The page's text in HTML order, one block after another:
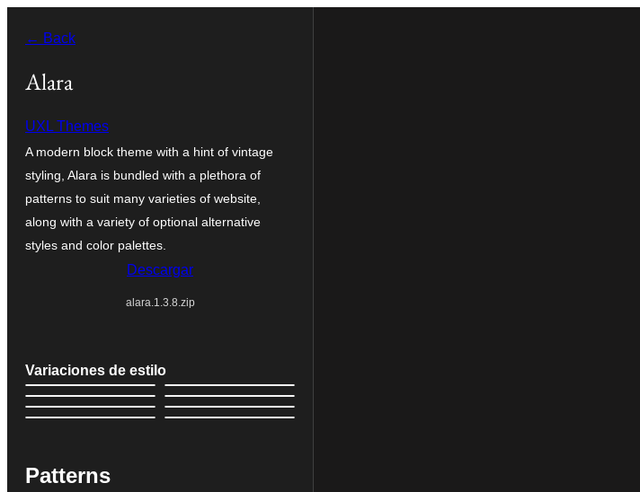
contenido
← Back
Alara
UXL Themes
A modern block theme with a hint of vintage
styling, Alara is bundled with a plethora of
patterns to suit many varieties of website,
along with a variety of optional alternative
styles and color palettes.
Descargar
alara.1.3.8.zip
Variaciones de estilo
Patterns